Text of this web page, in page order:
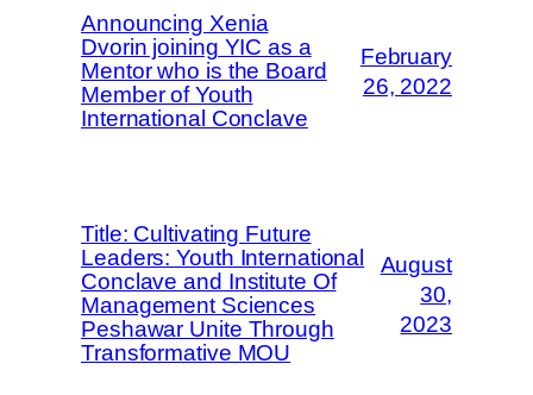
Announcing Xenia
Dvorin joining YIC as a
Mentor who is the Board
Member of Youth
International Conclave
February
26, 2022
Title: Cultivating Future
Leaders: Youth International
Conclave and Institute Of
Management Sciences
Peshawar Unite Through
Transformative MOU
August
30,
2023